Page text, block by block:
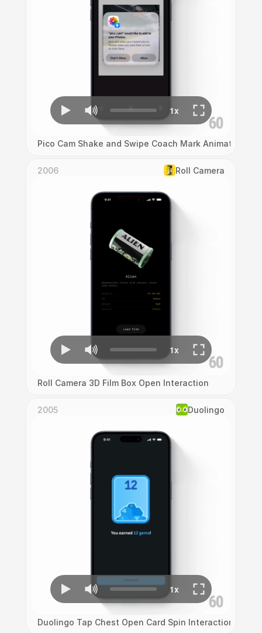
Pico Cam Shake and Swipe Coach Mark Animation
2006 Roll Camera
Roll Camera 3D Film Box Open Interaction
2005 Duolingo
Duolingo Tap Chest Open Card Spin Interaction